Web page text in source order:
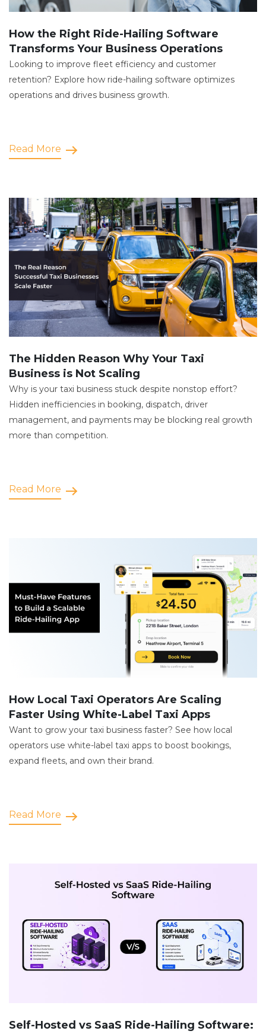
How the Right Ride-Hailing Software
Transforms Your Business Operations
Looking to improve fleet efficiency and customer
retention? Explore how ride-hailing software optimizes
operations and drives business growth.
Read More
The Hidden Reason Why Your Taxi
Business is Not Scaling
Why is your taxi business stuck despite nonstop effort?
Hidden inefficiencies in booking, dispatch, driver
management, and payments may be blocking real growth
more than competition.
Read More
How Local Taxi Operators Are Scaling
Faster Using White-Label Taxi Apps
Want to grow your taxi business faster? See how local
operators use white-label taxi apps to boost bookings,
expand fleets, and own their brand.
Read More
Self-Hosted vs SaaS Ride-Hailing Software: